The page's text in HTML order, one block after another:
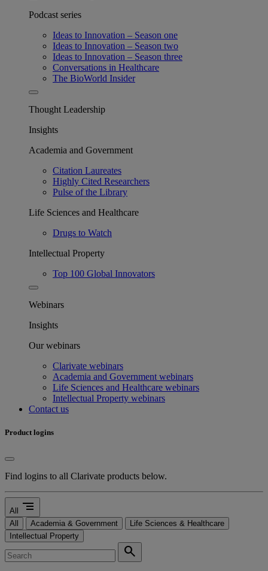
Podcast series
Ideas to Innovation – Season one
Ideas to Innovation – Season two
Ideas to Innovation – Season three
Conversations in Healthcare
The BioWorld Insider
Thought Leadership
Insights
Academia and Government
Citation Laureates
Highly Cited Researchers
Pulse of the Library
Life Sciences and Healthcare
Drugs to Watch
Intellectual Property
Top 100 Global Innovators
Webinars
Insights
Our webinars
Clarivate webinars
Academia and Government webinars
Life Sciences and Healthcare webinars
Intellectual Property webinars
Contact us
Product logins
Find logins to all Clarivate products below.
All segment
All Academia & Government
Life Sciences & Healthcare
Intellectual Property
search